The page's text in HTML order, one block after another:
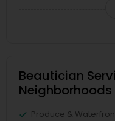
Beautician
Neighborhoods
Produce &